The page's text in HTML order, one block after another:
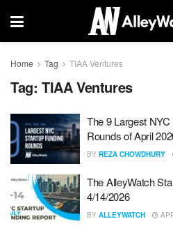
Home Tag TIAA Ventures
Tag: TIAA Ventures
The 9 Largest
Rounds of April
BY REZA CHOWDHURY
The AlleyWatch
4/14/2026
BY ALLEYWATCH